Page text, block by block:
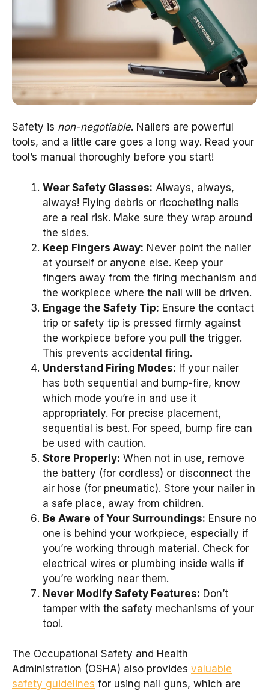
Safety is non-negotiable. Nailers are powerful
tools, and a little care goes a long way. Read your
tool’s manual thoroughly before you start!
Wear Safety Glasses: Always, always,
always! Flying debris or ricocheting nails
are a real risk. Make sure they wrap around
the sides.
Keep Fingers Away: Never point the nailer
at yourself or anyone else. Keep your
fingers away from the firing mechanism and
the workpiece where the nail will be driven.
Engage the Safety Tip: Ensure the contact
trip or safety tip is pressed firmly against
the workpiece before you pull the trigger.
This prevents accidental firing.
Understand Firing Modes: If your nailer
has both sequential and bump-fire, know
which mode you’re in and use it
appropriately. For precise placement,
sequential is best. For speed, bump fire can
be used with caution.
Store Properly: When not in use, remove
the battery (for cordless) or disconnect the
air hose (for pneumatic). Store your nailer in
a safe place, away from children.
Be Aware of Your Surroundings: Ensure no
one is behind your workpiece, especially if
you’re working through material. Check for
electrical wires or plumbing inside walls if
you’re working near them.
Never Modify Safety Features: Don’t
tamper with the safety mechanisms of your
tool.
The Occupational Safety and Health
Administration (OSHA) also provides valuable
safety guidelines for using nail guns, which are